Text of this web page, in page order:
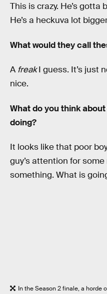
This is crazy. He’s gotta
He’s a heckuva lot
What would they call
A freakI guess. It’s just
nice.
What do you think
doing?
It looks like that poor
guy’s attention for
something. What is
In the Season 2 finale, a horde